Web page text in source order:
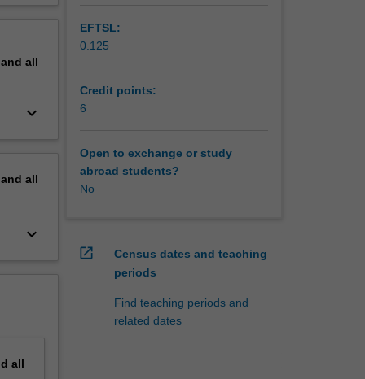
all
keyboard_arrow_down
all
keyboard_arrow_down
all
EFTSL:
0.125
Credit points:
6
Open to exchange or study
abroad students?
No
open_in_new
Census dates and teaching
periods
Find teaching periods and
related dates